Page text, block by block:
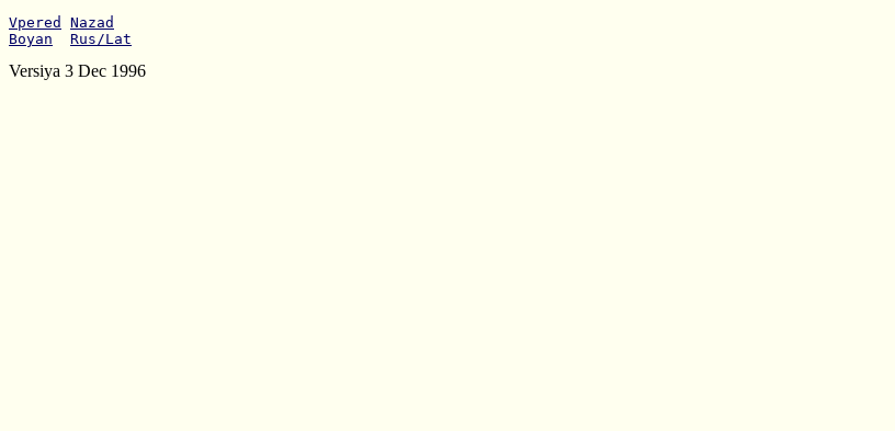
Vpered
Nazad
Boyan
Rus/Lat
Versiya 3 Dec 1996